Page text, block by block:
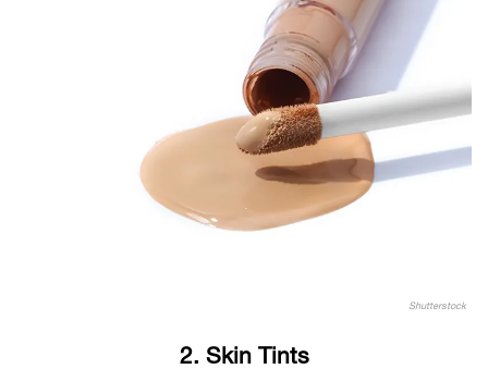
Shutterstock
2. Skin Tints